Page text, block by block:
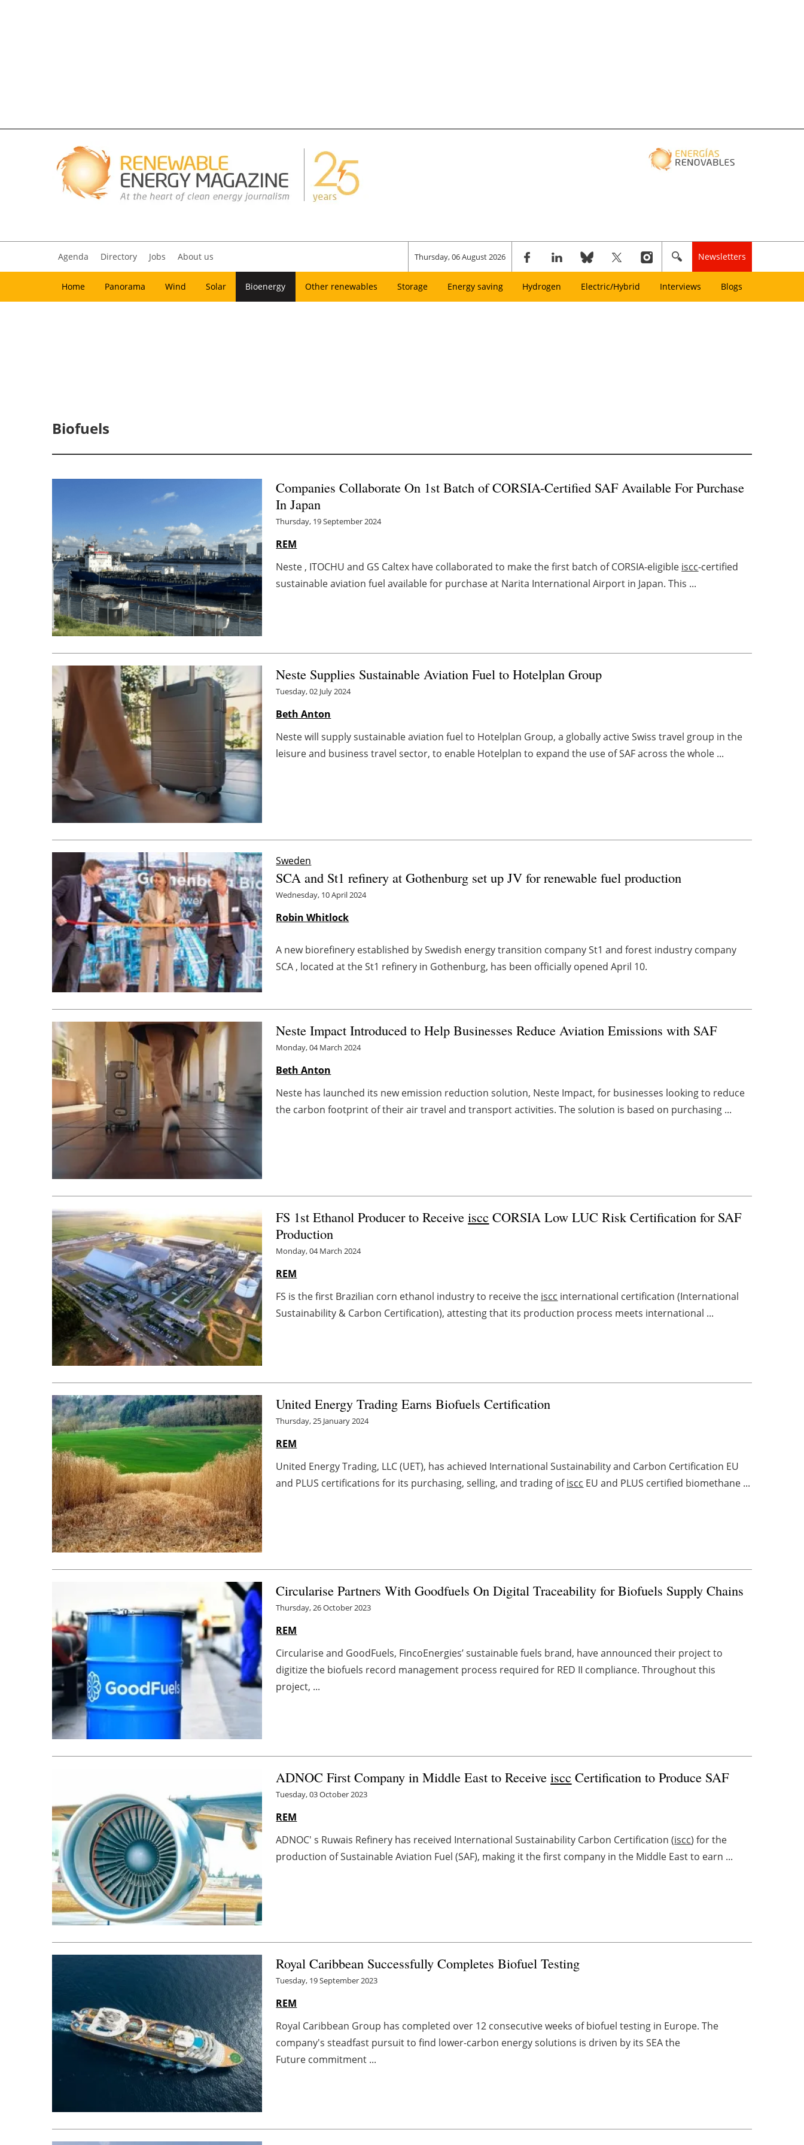
Agenda Directory Jobs About us Thursday, 06 August 2026 Newsletters
Home Panorama Wind Solar Bioenergy Other renewables Storage Energy saving Hydrogen Electric/Hybrid Interviews Blogs
Biofuels
Companies Collaborate On 1st Batch of CORSIA-Certified SAF Available For Purchase
In Japan
Thursday, 19 September 2024
REM
Neste , ITOCHU and GS Caltex have collaborated to make the first batch of CORSIA-eligible iscc-certified
sustainable aviation fuel available for purchase at Narita International Airport in Japan. This ...
Neste Supplies Sustainable Aviation Fuel to Hotelplan Group
Tuesday, 02 July 2024
Beth Anton
Neste will supply sustainable aviation fuel to Hotelplan Group, a globally active Swiss travel group in the
leisure and business travel sector, to enable Hotelplan to expand the use of SAF across the whole ...
Sweden
SCA and St1 refinery at Gothenburg set up JV for renewable fuel production
Wednesday, 10 April 2024
Robin Whitlock
A new biorefinery established by Swedish energy transition company St1 and forest industry company
SCA , located at the St1 refinery in Gothenburg, has been officially opened April 10.
Neste Impact Introduced to Help Businesses Reduce Aviation Emissions with SAF
Monday, 04 March 2024
Beth Anton
Neste has launched its new emission reduction solution, Neste Impact, for businesses looking to reduce
the carbon footprint of their air travel and transport activities. The solution is based on purchasing ...
FS 1st Ethanol Producer to Receiveiscc CORSIA Low LUC Risk Certification for SAF
Production
Monday, 04 March 2024
REM
FS is the first Brazilian corn ethanol industry to receive the iscc international certification (International
Sustainability & Carbon Certification), attesting that its production process meets international ...
United Energy Trading Earns Biofuels Certification
Thursday, 25 January 2024
REM
United Energy Trading, LLC (UET), has achieved International Sustainability and Carbon Certification EU
and PLUS certifications for its purchasing, selling, and trading ofiscc EU and PLUS certified biomethane ...
Circularise Partners With Goodfuels On Digital Traceability for Biofuels Supply Chains
Thursday, 26 October 2023
REM
Circularise and GoodFuels, FincoEnergies’ sustainable fuels brand, have announced their project to
digitize the biofuels record management process required for RED II compliance. Throughout this
project, ...
ADNOC First Company in Middle East to Receiveiscc Certification to Produce SAF
Tuesday, 03 October 2023
REM
ADNOC' s Ruwais Refinery has received International Sustainability Carbon Certification (iscc) for the
production of Sustainable Aviation Fuel (SAF), making it the first company in the Middle East to earn ...
Royal Caribbean Successfully Completes Biofuel Testing
Tuesday, 19 September 2023
REM
Royal Caribbean Group has completed over 12 consecutive weeks of biofuel testing in Europe. The
company's steadfast pursuit to find lower-carbon energy solutions is driven by its SEA the
Future commitment ...